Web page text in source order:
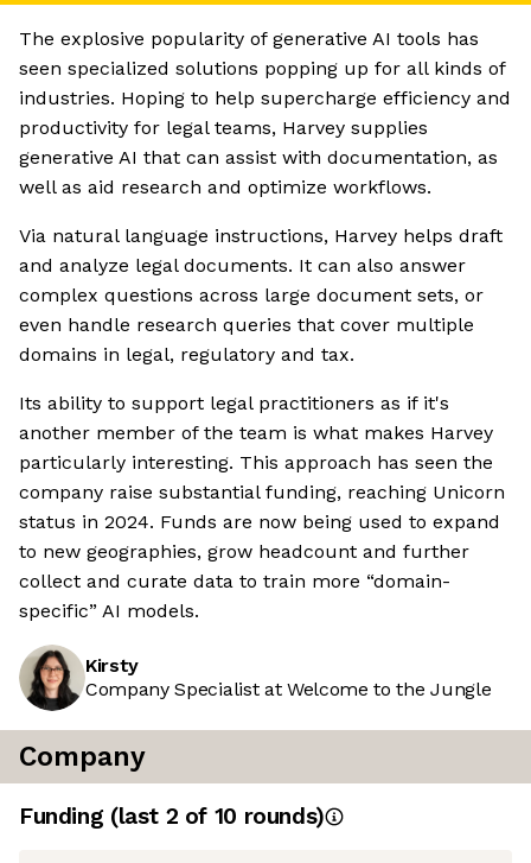
The explosive popularity of generative AI tools has
seen specialized solutions popping up for all kinds of
industries. Hoping to help supercharge efficiency and
productivity for legal teams, Harvey supplies
generative AI that can assist with documentation, as
well as aid research and optimize workflows.
Via natural language instructions, Harvey helps draft
and analyze legal documents. It can also answer
complex questions across large document sets, or
even handle research queries that cover multiple
domains in legal, regulatory and tax.
Its ability to support legal practitioners as if it's
another member of the team is what makes Harvey
particularly interesting. This approach has seen the
company raise substantial funding, reaching Unicorn
status in 2024. Funds are now being used to expand
to new geographies, grow headcount and further
collect and curate data to train more “domain-
specific” AI models.
Kirsty
Company Specialist at Welcome to the Jungle
Company
Funding (last 2 of 10 rounds)